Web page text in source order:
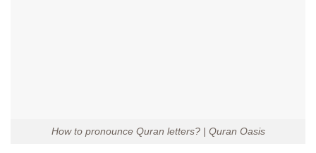
How to pronounce Quran letters? | Quran Oasis